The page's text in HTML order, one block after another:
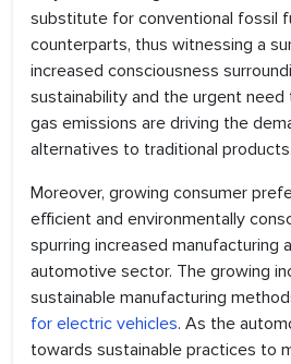
substitute for conventional fossil
counterparts, thus witnessing a
increased consciousness
sustainability and the urgent
gas emissions are driving the
alternatives to traditional products.
Moreover, growing consumer
efficient and environmentally
spurring increased manufacturing
automotive sector. The growing
sustainable manufacturing
for electric vehicles. As the
towards sustainable practices to